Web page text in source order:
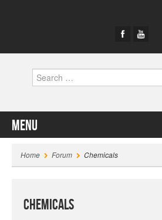
Search
Menu
Home
Forum Chemicals
Chemicals